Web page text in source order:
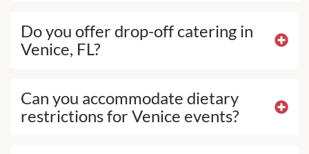
Do you offer drop-off catering in
Venice, FL?
Can you accommodate dietary
restrictions for Venice events?